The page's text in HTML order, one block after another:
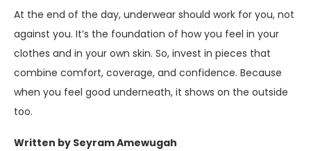
At the end of the day, underwear should work for you, not
against you. It’s the foundation of how you feel in your
clothes and in your own skin. So, invest in pieces that
combine comfort, coverage, and confidence. Because
when you feel good underneath, it shows on the outside
too.
Written by Seyram Amewugah